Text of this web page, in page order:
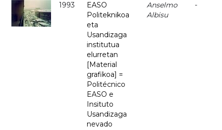
1993
EASO
Politeknikoa
eta
Usandizaga
institutua
elurretan
[Material
grafikoa] =
Politécnico
EASO e
Insituto
Usandizaga
nevado
Anselmo
Albisu
-